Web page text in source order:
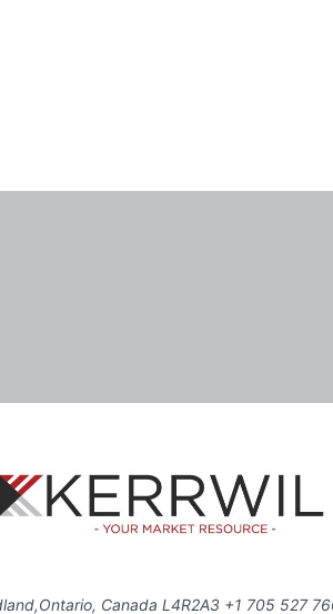
Canada L4R2A3 +1 705 527